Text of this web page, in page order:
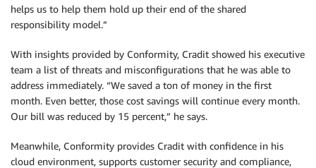
helps us to help them hold up their end of the shared
responsibility model.”
With insights provided by Conformity, Cradit showed his executive
team a list of threats and misconfigurations that he was able to
address immediately. “We saved a ton of money in the first
month. Even better, those cost savings will continue every month.
Our bill was reduced by 15 percent,” he says.
Meanwhile, Conformity provides Cradit with confidence in his
cloud environment, supports customer security and compliance,